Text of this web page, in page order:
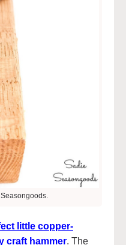
little copper-
craft hammer. The